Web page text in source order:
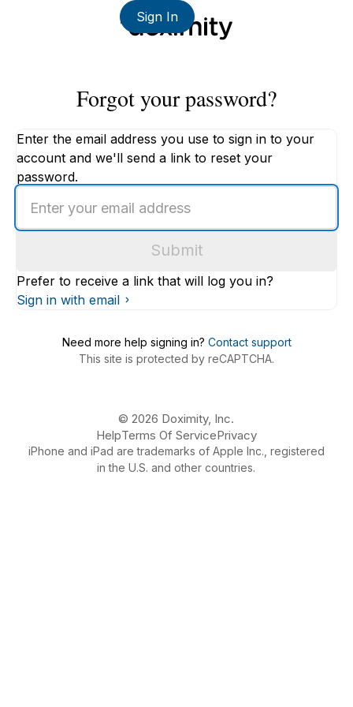
Sign In
Forgot your password?
Enter the email address you use to sign in to your
account and we'll send a link to reset your
password.
email
Submit
Prefer to receive a link that will log you in?
Sign in with email
Need more help signing in? Contact support
This site is protected by reCAPTCHA.
© 2026 Doximity, Inc.
HelpTerms Of ServicePrivacy
iPhone and iPad are trademarks of Apple Inc., registered
in the U.S. and other countries.